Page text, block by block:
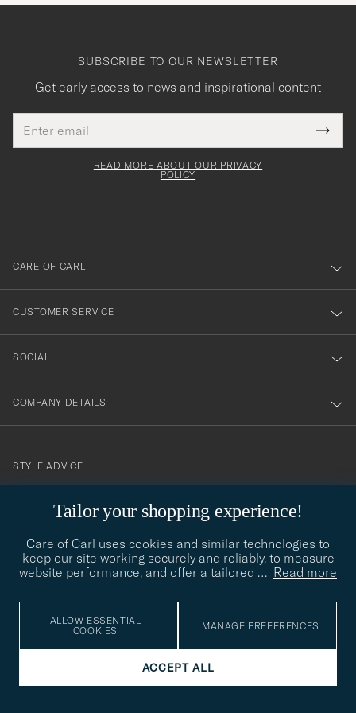
Tailor your shopping experience!
Care of Carl uses cookies and similar technologies to
keep our site working securely and reliably, to measure
website performance, and offer a tailored … Read more
ALLOW ESSENTIAL
COOKIES
MANAGE PREFERENCES
ACCEPT ALL
SUBSCRIBE TO OUR NEWSLETTER
Get early access to news and inspirational content
address
This
field
Tack
för
dig
till
vårt
nyhetsbrev!
READ MORE ABOUT OUR PRIVACY
POLICY
CARE OF CARL
CUSTOMER SERVICE
SOCIAL
COMPANY DETAILS
contact@careofcarl.com
STYLE ADVICE
STYLE ADVICE